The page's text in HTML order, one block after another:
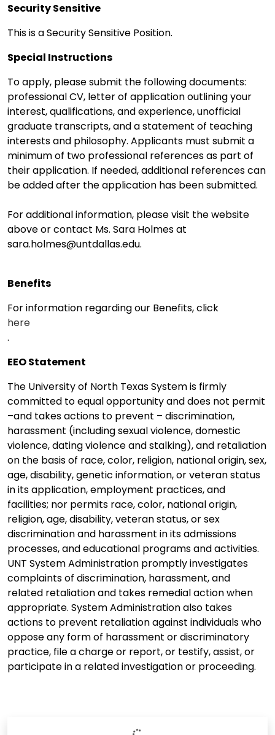
Security Sensitive
This is a Security Sensitive Position.
Special Instructions
To apply, please submit the following documents:
professional CV, letter of application outlining your
interest, qualifications, and experience, unofficial
graduate transcripts, and a statement of teaching
interests and philosophy. Applicants must submit a
minimum of two professional references as part of
their application. If needed, additional references can
be added after the application has been submitted.
For additional information, please visit the website
above or contact Ms. Sara Holmes at
sara.holmes@untdallas.edu.
Benefits
For information regarding our Benefits, click
here
.
EEO Statement
The University of North Texas System is firmly
committed to equal opportunity and does not permit
–and takes actions to prevent – discrimination,
harassment (including sexual violence, domestic
violence, dating violence and stalking), and retaliation
on the basis of race, color, religion, national origin, sex,
age, disability, genetic information, or veteran status
in its application, employment practices, and
facilities; nor permits race, color, national origin,
religion, age, disability, veteran status, or sex
discrimination and harassment in its admissions
processes, and educational programs and activities.
UNT System Administration promptly investigates
complaints of discrimination, harassment, and
related retaliation and takes remedial action when
appropriate. System Administration also takes
actions to prevent retaliation against individuals who
oppose any form of harassment or discriminatory
practice, file a charge or report, or testify, assist, or
participate in a related investigation or proceeding.